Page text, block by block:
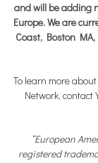
and will be adding
Europe. We are
Coast, Boston
To learn more
Network,
“European
registered